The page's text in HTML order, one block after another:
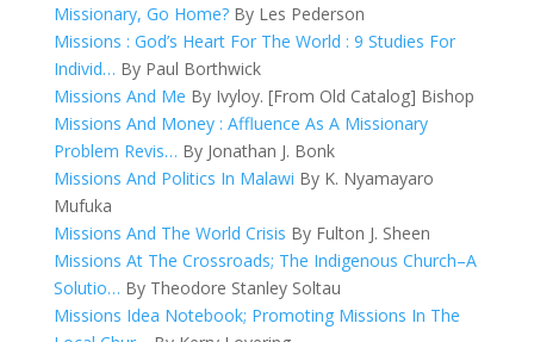
Missionary, Go Home?By Les Pederson
Missions : God’s Heart For The World : 9 Studies For
Individ… By Paul Borthwick
Missions And Me By Ivyloy. [From Old Catalog] Bishop
Missions And Money : Affluence As A Missionary
Problem Revis… By Jonathan J. Bonk
Missions And Politics In Malawi By K. Nyamayaro
Mufuka
Missions And The World Crisis By Fulton J. Sheen
Missions At The Crossroads; The Indigenous Church–A
Solutio… By Theodore Stanley Soltau
Missions Idea Notebook; Promoting Missions In The